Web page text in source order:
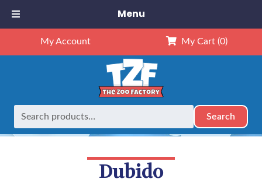
My Account My Cart (0)
Search
Home Dubido
Dubido
Menu